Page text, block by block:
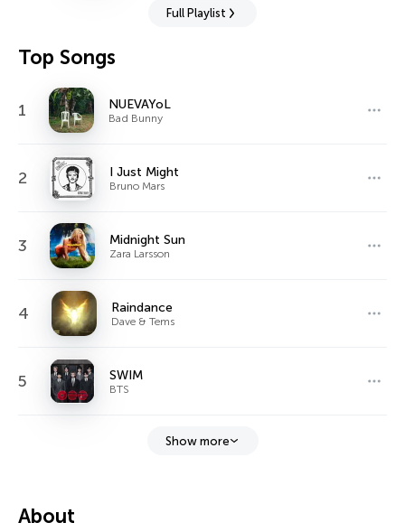
Full Playlist
Top Songs
1 NUEVAYoL
Bad Bunny
2 I Just Might
Bruno Mars
3 Midnight Sun
Zara Larsson
4 Raindance
Dave & Tems
5 SWIM
BTS
Show more
About